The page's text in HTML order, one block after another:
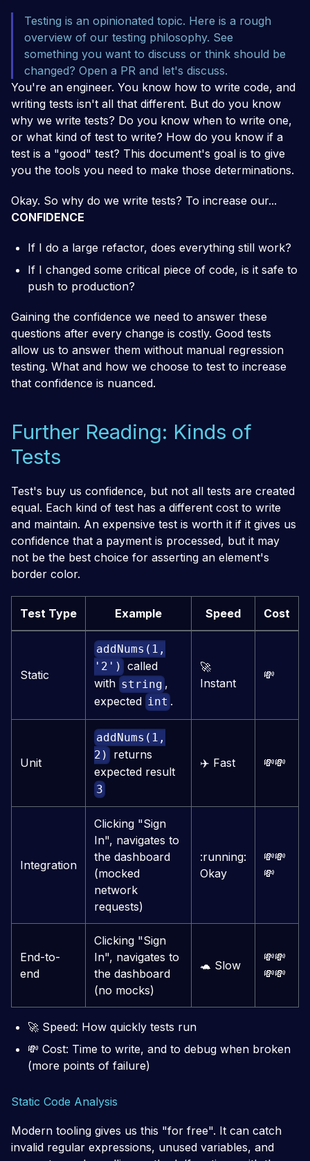
Testing is an opinionated topic. Here is a rough
overview of our testing philosophy. See
something you want to discuss or think should be
changed? Open a PR and let's discuss.
You're an engineer. You know how to write code, and
writing tests isn't all that different. But do you know
why we write tests? Do you know when to write one,
or what kind of test to write? How do you know if a
test is a "good" test? This document's goal is to give
you the tools you need to make those determinations.
Okay. So why do we write tests? To increase our...
CONFIDENCE
If I do a large refactor, does everything still work?
If I changed some critical piece of code, is it safe to
push to production?
Gaining the confidence we need to answer these
questions after every change is costly. Good tests
allow us to answer them without manual regression
testing. What and how we choose to test to increase
that confidence is nuanced.
Further Reading: Kinds of
Tests
Test's buy us confidence, but not all tests are created
equal. Each kind of test has a different cost to write
and maintain. An expensive test is worth it if it gives us
confidence that a payment is processed, but it may
not be the best choice for asserting an element's
border color.
Test Type Example Speed Cost
Static
addNums(1,
'2') called
with string ,
expected int .
🚀
Instant
💸
Unit
addNums(1,
2)
returns
expected result
3
✈️ Fast 💸💸
Integration
Clicking "Sign
In", navigates to
the dashboard
(mocked
network
requests)
:running:
Okay
💸💸
💸
End-to-
end
Clicking "Sign
In", navigates to
the dashboard
(no mocks)
🐢 Slow
💸💸
💸💸
🚀 Speed: How quickly tests run
💸 Cost: Time to write, and to debug when broken
(more points of failure)
Static Code Analysis
Modern tooling gives us this "for free". It can catch
invalid regular expressions, unused variables, and